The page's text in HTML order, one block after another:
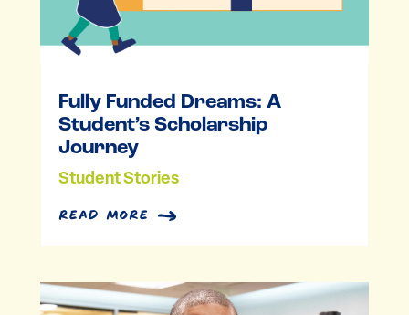
Fully Funded Dreams: A
Student’s Scholarship
Journey
Student Stories
read more